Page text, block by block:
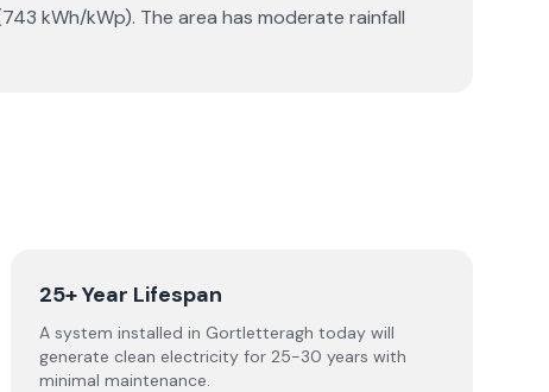
kWh/kWp). The area has moderate rainfall
25+ Year Lifespan
A system installed in Gortletteragh today will
generate clean electricity for 25-30 years with
minimal maintenance.